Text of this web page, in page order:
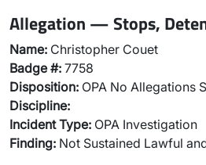
Allegation — Stops,
Name: Christopher Couet
Badge #: 7758
Disposition: OPA No Allegations
Discipline:
Incident Type: OPA Investigation
Finding: Not Sustained Lawful